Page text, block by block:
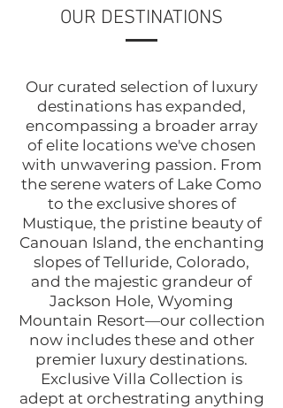
OUR DESTINATIONS
Our curated selection of luxury
destinations has expanded,
encompassing a broader array
of elite locations we've chosen
with unwavering passion. From
the serene waters of Lake Como
to the exclusive shores of
Mustique, the pristine beauty of
Canouan Island, the enchanting
slopes of Telluride, Colorado,
and the majestic grandeur of
Jackson Hole, Wyoming
Mountain Resort—our collection
now includes these and other
premier luxury destinations.
Exclusive Villa Collection is
adept at orchestrating anything